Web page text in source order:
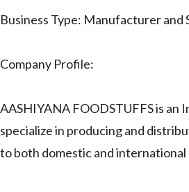
Business Type: Manufacturer and
Company Profile:
AASHIYANA FOODSTUFFS is
specialize in producing and
to both domestic and international